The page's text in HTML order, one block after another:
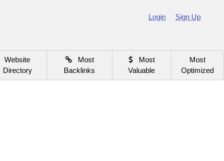
Login Sign Up
Website
Directory
Most
Backlinks
Most
Valuable
Most
Optimized